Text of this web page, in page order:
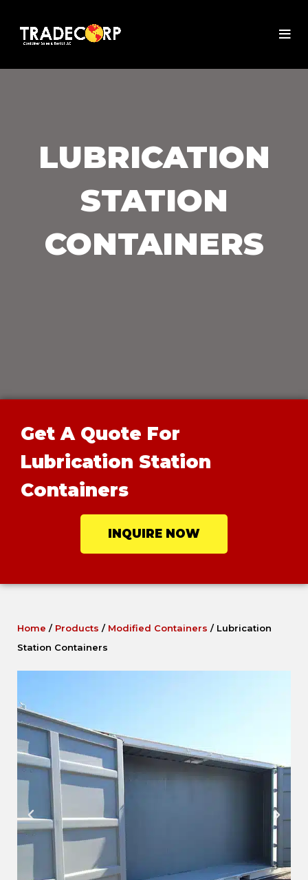
LUBRICATION
STATION
CONTAINERS
Get A Quote For
Lubrication Station
Containers
INQUIRE NOW
Home / Products / Modified Containers / Lubrication
Station Containers